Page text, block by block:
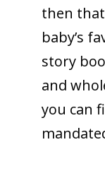
then
baby’s
story
and
you can